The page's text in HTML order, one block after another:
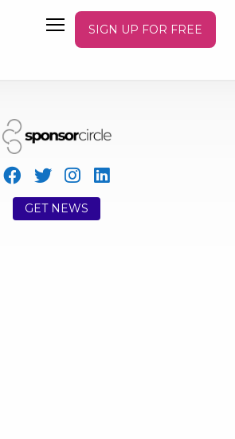
SIGN UP FOR FREE
GET NEWS